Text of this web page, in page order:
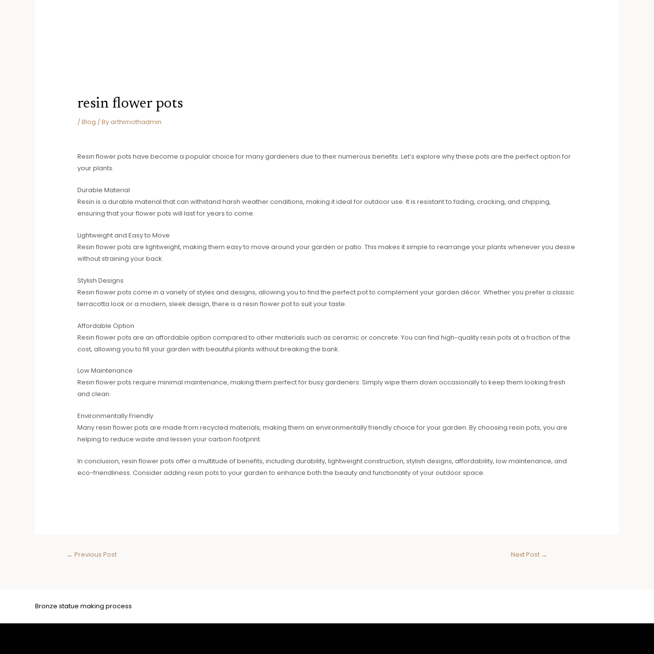
resin flower pots
/ Blog / Byarthimothadmin
Resin flower pots have become a popular choice for many gardeners due to their numerous benefits. Let’s explore why these pots are the perfect option for
your plants.
Durable Material
Resin is a durable material that can withstand harsh weather conditions, making it ideal for outdoor use. It is resistant to fading, cracking, and chipping,
ensuring that your flower pots will last for years to come.
Lightweight and Easy to Move
Resin flower pots are lightweight, making them easy to move around your garden or patio. This makes it simple to rearrange your plants whenever you desire
without straining your back.
Stylish Designs
Resin flower pots come in a variety of styles and designs, allowing you to find the perfect pot to complement your garden décor. Whether you prefer a classic
terracotta look or a modern, sleek design, there is a resin flower pot to suit your taste.
Affordable Option
Resin flower pots are an affordable option compared to other materials such as ceramic or concrete. You can find high-quality resin pots at a fraction of the
cost, allowing you to fill your garden with beautiful plants without breaking the bank.
Low Maintenance
Resin flower pots require minimal maintenance, making them perfect for busy gardeners. Simply wipe them down occasionally to keep them looking fresh
and clean.
Environmentally Friendly
Many resin flower pots are made from recycled materials, making them an environmentally friendly choice for your garden. By choosing resin pots, you are
helping to reduce waste and lessen your carbon footprint.
In conclusion, resin flower pots offer a multitude of benefits, including durability, lightweight construction, stylish designs, affordability, low maintenance, and
eco-friendliness. Consider adding resin pots to your garden to enhance both the beauty and functionality of your outdoor space.
← Previous Post Next Post →
Bronze statue making process